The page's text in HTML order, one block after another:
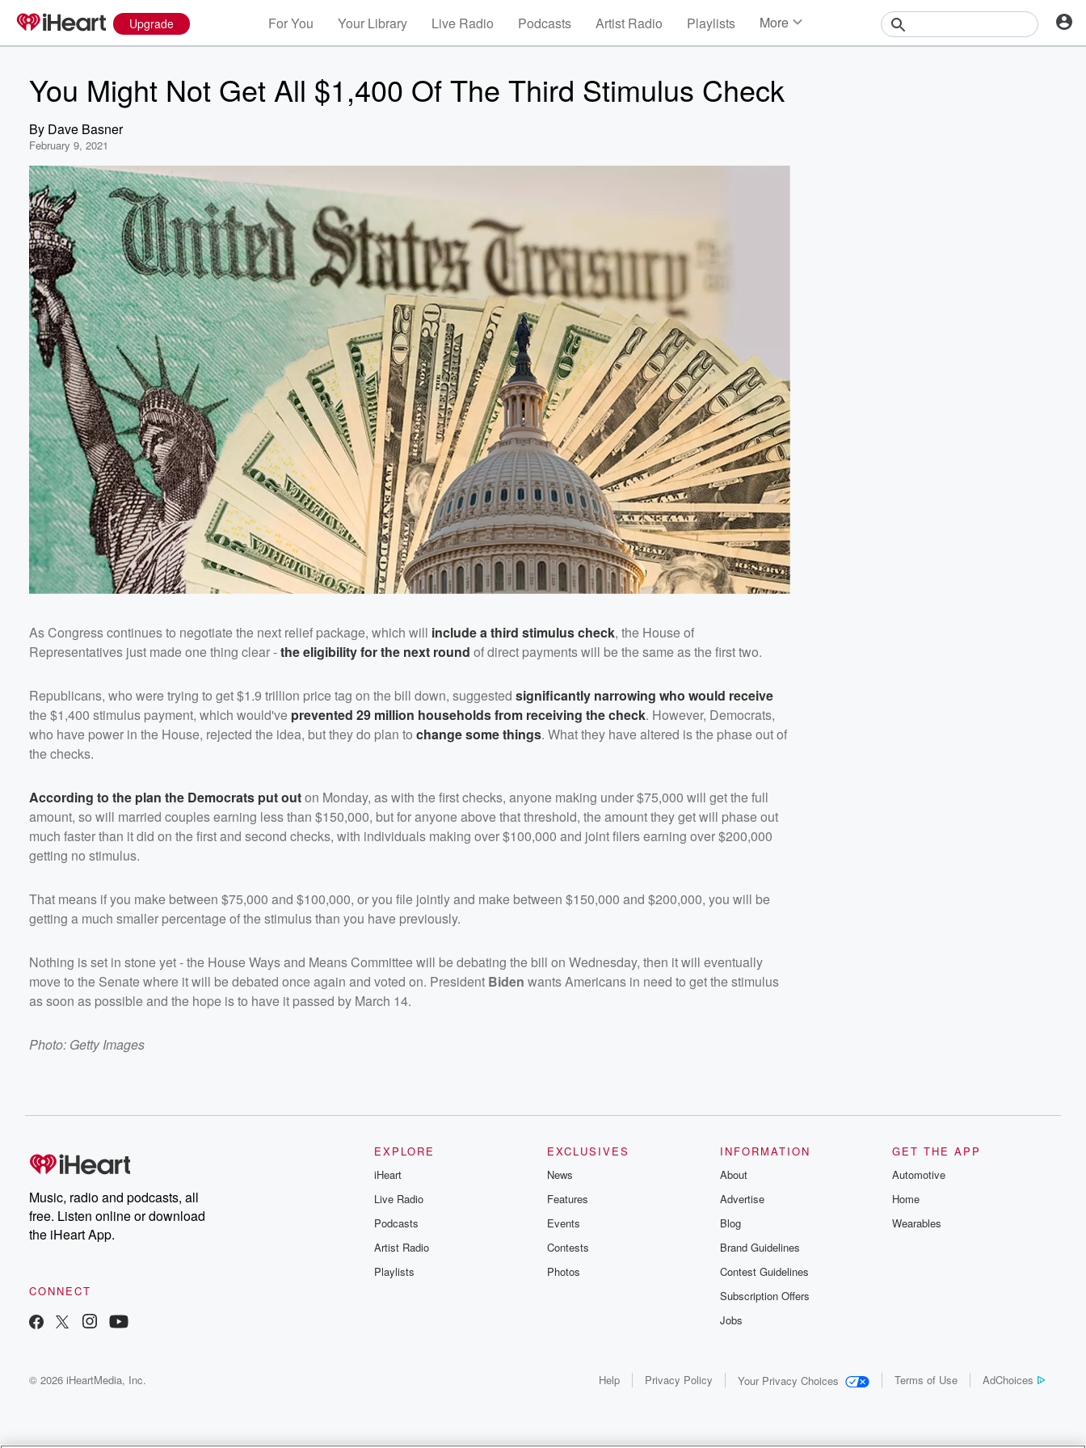
Upgrade For You Your Library Live Radio Podcasts Artist Radio Playlists More
You Might Not Get All $1,400 Of The Third Stimulus Check
By Dave Basner
February 9, 2021
As Congress continues to negotiate the next relief package, which will include a third stimulus check, the House of
Representatives just made one thing clear -the eligibility for the next round of direct payments will be the same as the first two.
Republicans, who were trying to get $1.9 trillion price tag on the bill down, suggested significantly narrowing who would receive
the $1,400 stimulus payment, which would've prevented 29 million households from receiving the check. However, Democrats,
who have power in the House, rejected the idea, but they do plan to change some things. What they have altered is the phase out of
the checks.
According to the plan the Democrats put outon Monday, as with the first checks, anyone making under $75,000 will get the full
amount, so will married couples earning less than $150,000, but for anyone above that threshold, the amount they get will phase out
much faster than it did on the first and second checks, with individuals making over $100,000 and joint filers earning over $200,000
getting no stimulus.
That means if you make between $75,000 and $100,000, or you file jointly and make between $150,000 and $200,000, you will be
getting a much smaller percentage of the stimulus than you have previously.
Nothing is set in stone yet - the House Ways and Means Committee will be debating the bill on Wednesday, then it will eventually
move to the Senate where it will be debated once again and voted on. President Biden wants Americans in need to get the stimulus
as soon as possible and the hope is to have it passed by March 14.
Photo: Getty Images
Music, radio and podcasts, all
free. Listen online or download
the iHeart App.
CONNECT
EXPLORE
iHeart
Live Radio
Podcasts
Artist Radio
Playlists
EXCLUSIVES
News
Features
Events
Contests
Photos
INFORMATION
About
Advertise
Blog
Brand Guidelines
Contest Guidelines
Subscription Offers
Jobs
GET THE APP
Automotive
Home
Wearables
© 2026 iHeartMedia, Inc. Help Privacy Policy Your Privacy Choices Terms of Use AdChoices
Volume
60%